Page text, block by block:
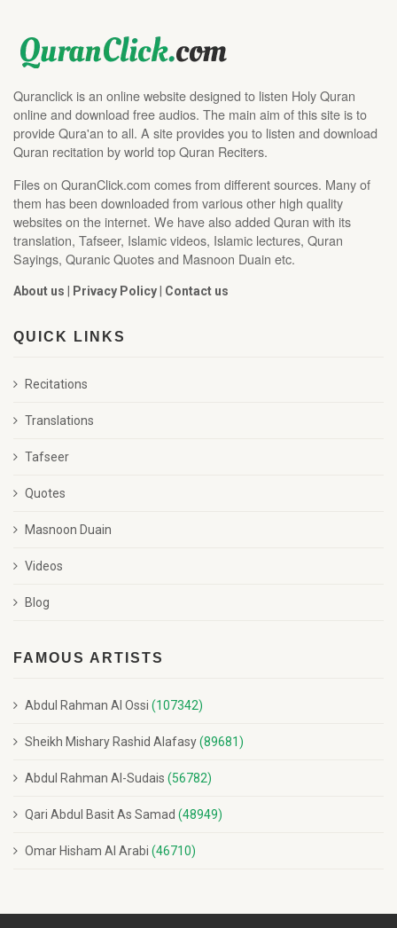
Quranclick is an online website designed to listen Holy Quran
online and download free audios. The main aim of this site is to
provide Qura'an to all. A site provides you to listen and download
Quran recitation by world top Quran Reciters.
Files on QuranClick.com comes from different sources. Many of
them has been downloaded from various other high quality
websites on the internet. We have also added Quran with its
translation, Tafseer, Islamic videos, Islamic lectures, Quran
Sayings, Quranic Quotes and Masnoon Duain etc.
About us | Privacy Policy| Contact us
QUICK LINKS
Recitations
Translations
Tafseer
Quotes
Masnoon Duain
Videos
Blog
FAMOUS ARTISTS
Abdul Rahman Al Ossi (107342)
Sheikh Mishary Rashid Alafasy(89681)
Abdul Rahman Al-Sudais (56782)
Qari Abdul Basit As Samad (48949)
Omar Hisham Al Arabi (46710)